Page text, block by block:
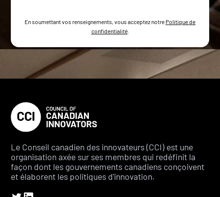
En soumettant vos renseignements, vous acceptez notre Politique de
confidentialité.
Le Conseil canadien des innovateurs (CCI) est une
organisation axée sur ses membres qui redéfinit la
façon dont les gouvernements canadiens conçoivent
et élaborent les politiques d'innovation.